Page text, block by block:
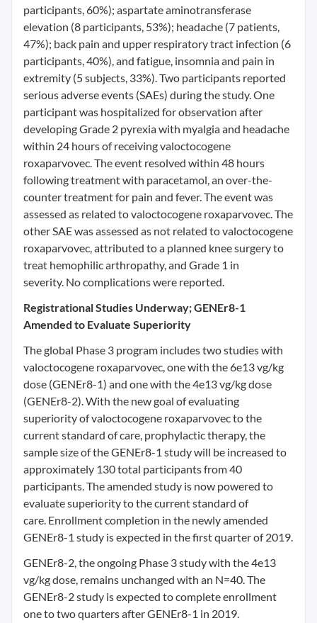
participants, 60%); aspartate aminotransferase
elevation (8 participants, 53%); headache (7 patients,
47%); back pain and upper respiratory tract infection (6
participants, 40%), and fatigue, insomnia and pain in
extremity (5 subjects, 33%). Two participants reported
serious adverse events (SAEs) during the study. One
participant was hospitalized for observation after
developing Grade 2 pyrexia with myalgia and headache
within 24 hours of receiving valoctocogene
roxaparvovec. The event resolved within 48 hours
following treatment with paracetamol, an over-the-
counter treatment for pain and fever. The event was
assessed as related to valoctocogene roxaparvovec. The
other SAE was assessed as not related to valoctocogene
roxaparvovec, attributed to a planned knee surgery to
treat hemophilic arthropathy, and Grade 1 in
severity. No complications were reported.
Registrational Studies Underway; GENEr8-1
Amended to Evaluate Superiority
The global Phase 3 program includes two studies with
valoctocogene roxaparvovec, one with the 6e13 vg/kg
dose (GENEr8-1) and one with the 4e13 vg/kg dose
(GENEr8-2). With the new goal of evaluating
superiority of valoctocogene roxaparvovec to the
current standard of care, prophylactic therapy, the
sample size of the GENEr8-1 study will be increased to
approximately 130 total participants from 40
participants. The amended study is now powered to
evaluate superiority to the current standard of
care. Enrollment completion in the newly amended
GENEr8-1 study is expected in the first quarter of 2019.
GENEr8-2, the ongoing Phase 3 study with the 4e13
vg/kg dose, remains unchanged with an N=40. The
GENEr8-2 study is expected to complete enrollment
one to two quarters after GENEr8-1 in 2019.